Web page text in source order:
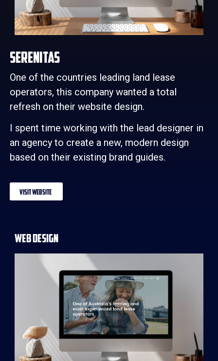
Serenitas
One of the countries leading land lease
operators, this company wanted a total
refresh on their website design.
I spent time working with the lead designer in
an agency to create a new, modern design
based on their existing brand guides.
Visit Website
Web Design